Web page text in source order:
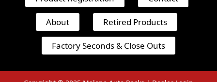
About Retired Products
Factory Seconds & Close Outs